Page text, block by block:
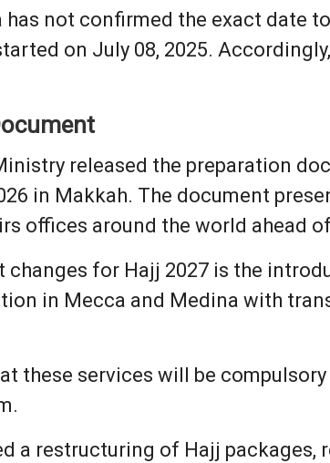
not confirmed the exact date
on July 08, 2025.
released the preparation
in Makkah. The document
offices around the world ahead
for Hajj 2027 is the
in Mecca and Medina with
these services will be
a restructuring of Hajj